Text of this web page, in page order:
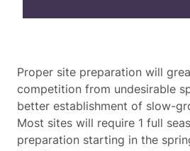
Proper site preparation will
competition from undesirable
better establishment of slow-
Most sites will require 1 full
preparation starting in the